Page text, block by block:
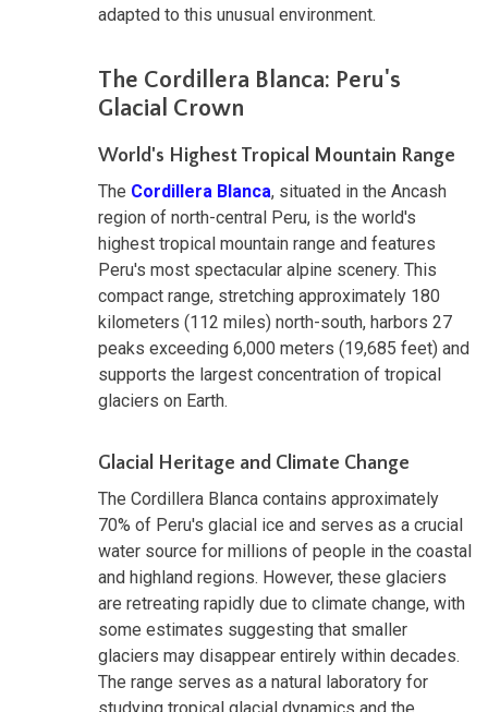
adapted to this unusual environment.
The Cordillera Blanca: Peru's
Glacial Crown
World's Highest Tropical Mountain Range
The Cordillera Blanca, situated in the Ancash
region of north-central Peru, is the world's
highest tropical mountain range and features
Peru's most spectacular alpine scenery. This
compact range, stretching approximately 180
kilometers (112 miles) north-south, harbors 27
peaks exceeding 6,000 meters (19,685 feet) and
supports the largest concentration of tropical
glaciers on Earth.
Glacial Heritage and Climate Change
The Cordillera Blanca contains approximately
70% of Peru's glacial ice and serves as a crucial
water source for millions of people in the coastal
and highland regions. However, these glaciers
are retreating rapidly due to climate change, with
some estimates suggesting that smaller
glaciers may disappear entirely within decades.
The range serves as a natural laboratory for